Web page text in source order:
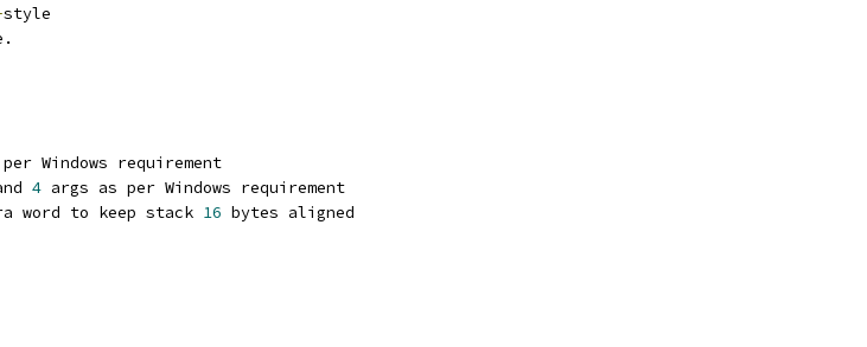
style
Windows requirement
4 args as per Windows requirement
word to keep stack 16 bytes aligned